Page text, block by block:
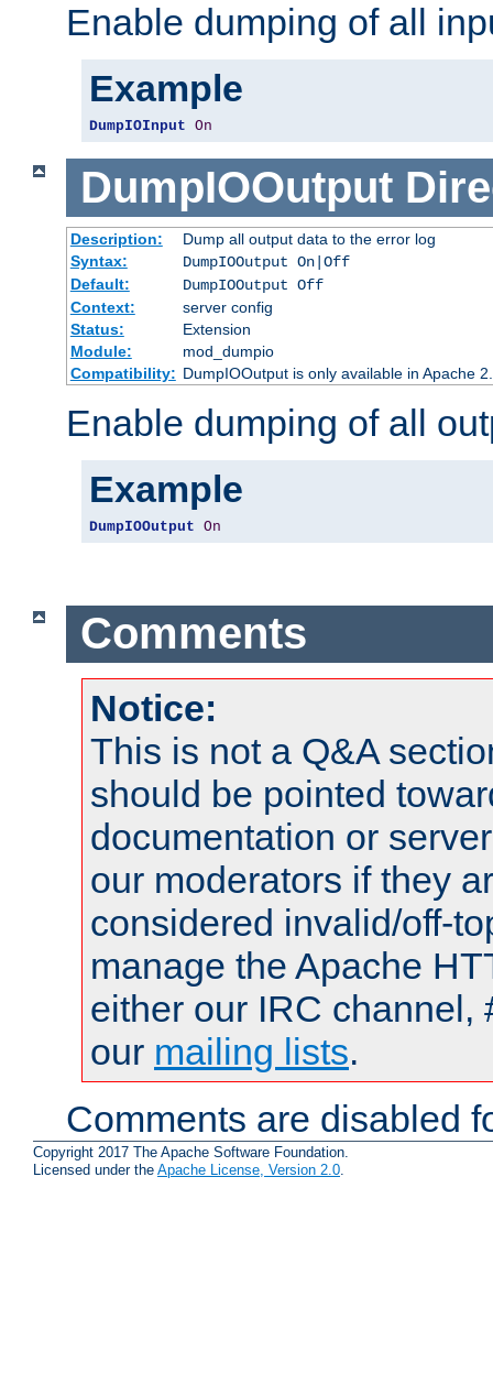
Enable dumping of all
Example
DumpIOInput On
DumpIOOutput
Description:
Dump all output data to the error log
Syntax:
DumpIOOutput On|Off
Default:
DumpIOOutput Off
Context:
server config
Status:
Extension
Module:
mod_dumpio
Compatibility: DumpIOOutput is only available in Apache
Enable dumping of all
Example
DumpIOOutput On
Comments
Notice:
This is not a Q&A
should be pointed
documentation or
our moderators if they
considered invalid/off-
manage the Apache
either our IRC channel,
our mailing lists.
Comments are disabled
Copyright 2017 The Apache Software Foundation.
Licensed under the Apache License, Version 2.0.